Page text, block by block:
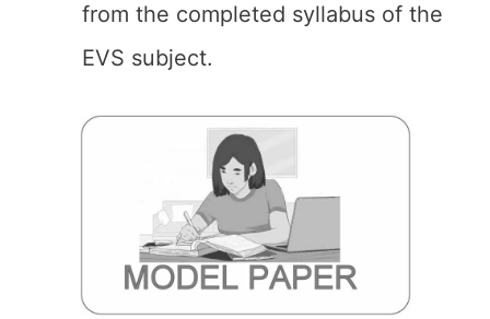
from the completed syllabus of the
EVS subject.